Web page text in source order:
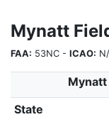
Mynatt
FAA: 53NC - ICAO:
State